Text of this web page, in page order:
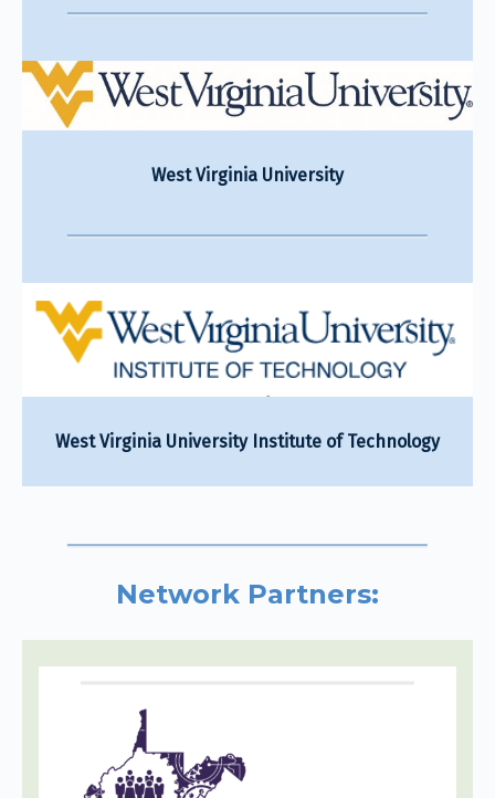
West Virginia University
West Virginia University Institute of Technology
Network Partners: